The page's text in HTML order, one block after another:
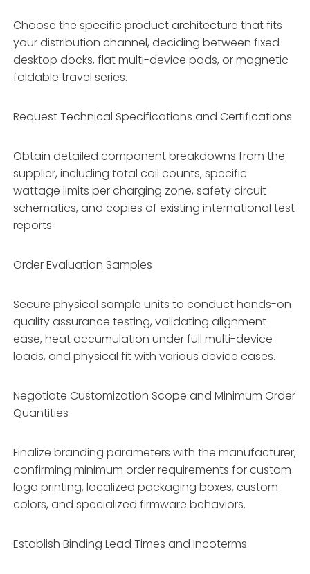
Choose the specific product architecture that fits
your distribution channel, deciding between fixed
desktop docks, flat multi-device pads, or magnetic
foldable travel series.
Request Technical Specifications and Certifications
Obtain detailed component breakdowns from the
supplier, including total coil counts, specific
wattage limits per charging zone, safety circuit
schematics, and copies of existing international test
reports.
Order Evaluation Samples
Secure physical sample units to conduct hands-on
quality assurance testing, validating alignment
ease, heat accumulation under full multi-device
loads, and physical fit with various device cases.
Negotiate Customization Scope and Minimum Order
Quantities
Finalize branding parameters with the manufacturer,
confirming minimum order requirements for custom
logo printing, localized packaging boxes, custom
colors, and specialized firmware behaviors.
Establish Binding Lead Times and Incoterms